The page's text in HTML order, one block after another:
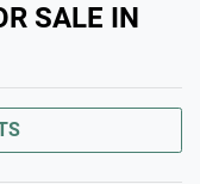
SALE IN